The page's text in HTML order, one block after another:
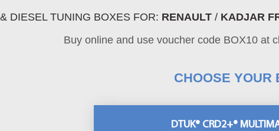
DIESEL TUNING BOXES FOR: RENAULT / KADJAR
Buy online and use voucher code BOX10 at
CHOOSE YOUR
DTUK® CRD2+®